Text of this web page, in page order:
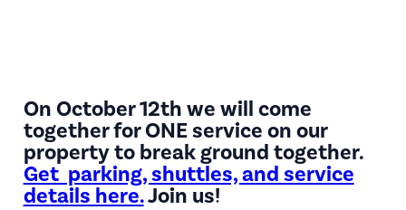
On October 12th we will come
together for ONE service on our
property to break ground together.
Get parking, shuttles, and service
details here.Join us!